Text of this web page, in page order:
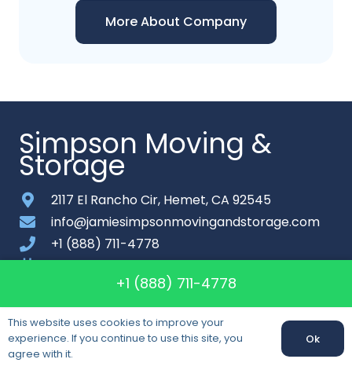
More About Company
Simpson Moving &
Storage
2117 El Rancho Cir, Hemet, CA 92545
info@jamiesimpsonmovingandstorage.com
+1 (888) 711-4778
Monday-Saturday: 7am – 8pm
About
Contact
Sitemap
+1 (888) 711-4778
This website uses cookies to improve your
experience. If you continue to use this site, you
agree with it.
Ok